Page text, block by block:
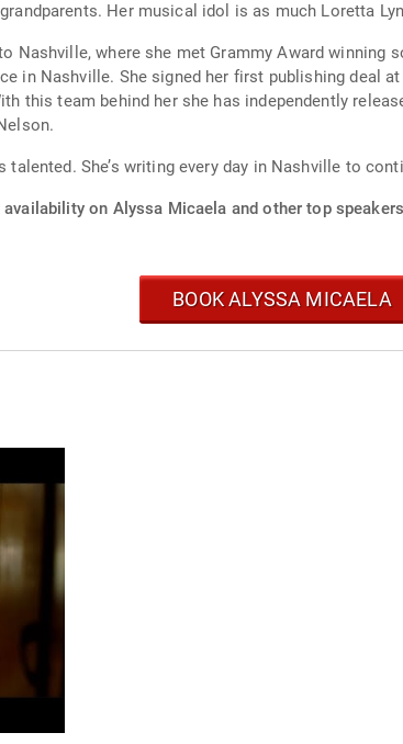
Her musical idol is as much Loretta
Nashville, where she met Grammy Award winning
in Nashville. She signed her first publishing deal
this team behind her she has independently
She’s writing every day in Nashville to
on Alyssa Micaela and other top
BOOK ALYSSA MICAELA